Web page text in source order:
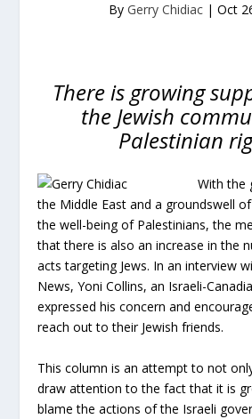
By Gerry Chidiac| Oct
There is growing
the Jewish
Palestinian
With the
the Middle East and a groundswell
the well-being of Palestinians, the
that there is also an increase in the
acts targeting Jews. In an interview
News, Yoni Collins, an Israeli-
expressed his concern and
reach out to their Jewish friends.
This column is an attempt to not
draw attention to the fact that it is
blame the actions of the Israeli